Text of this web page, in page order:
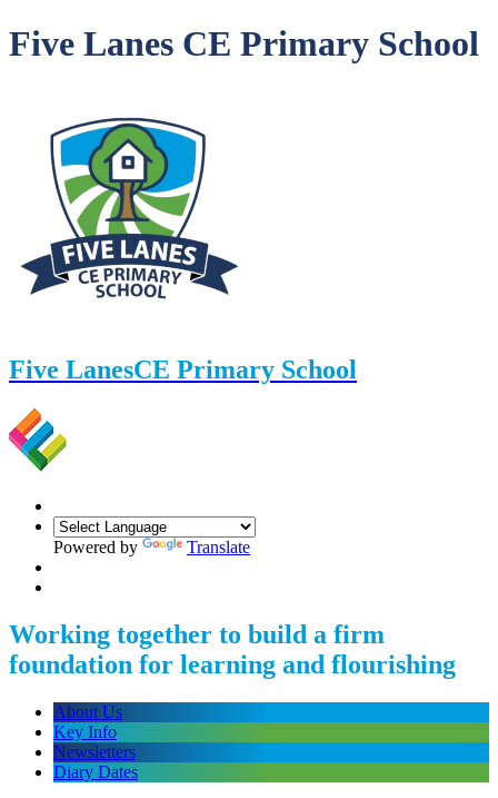
Five Lanes CE Primary School
Five LanesCE Primary School
Powered by Translate
Working together to build a firm
foundation for learning and flourishing
About Us
Key Info
Newsletters
Diary Dates